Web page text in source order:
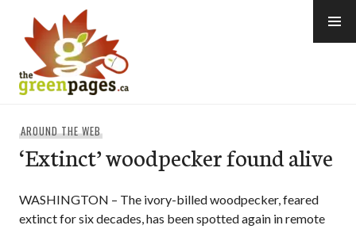
content
AROUND THE WEB
‘Extinct’ woodpecker found alive
WASHINGTON – The ivory-billed woodpecker, feared
extinct for six decades, has been spotted again in remote